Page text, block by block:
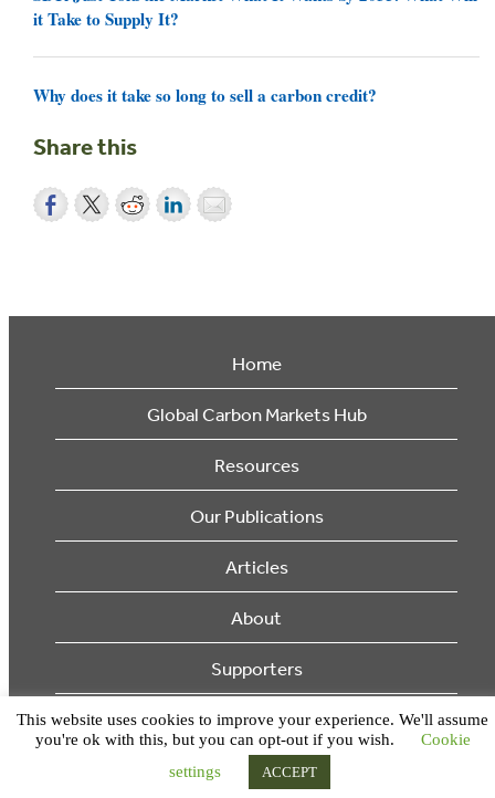
it Take to Supply It?
Why does it take so long to sell a carbon credit?
Share this
Home
Global Carbon Markets Hub
Resources
Our Publications
Articles
About
Supporters
© 2026 Ecosystem Marketplace. All Rights Reserved.
This website uses cookies to improve your experience. We'll assume
you're ok with this, but you can opt-out if you wish.
Cookie
settings
ACCEPT